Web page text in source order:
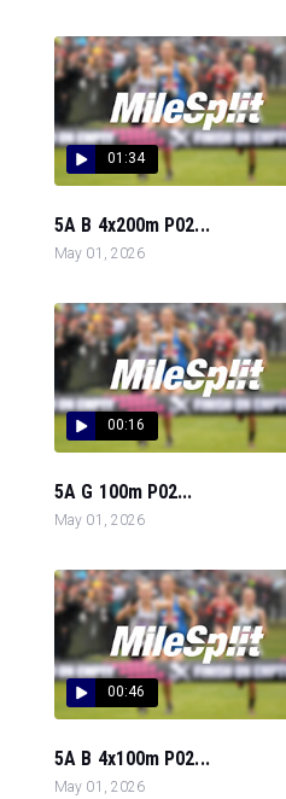
01:34
5A B 4x200m P02...
May 01, 2026
00:16
5A G 100m P02...
May 01, 2026
00:46
5A B 4x100m P02...
May 01, 2026